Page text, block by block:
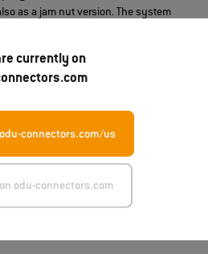
currently on
odu-connectors.com/us
odu-connectors.com
as a jam nut version. The system
Series T